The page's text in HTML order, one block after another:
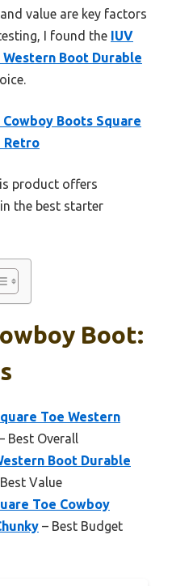
value are key factors
I found the IUV
Boot Durable
Cowboy Boots Square
Retro
product offers
the best starter
Boot:
Toe Western
Best Overall
Boot Durable
Value
Toe Cowboy
– Best Budget